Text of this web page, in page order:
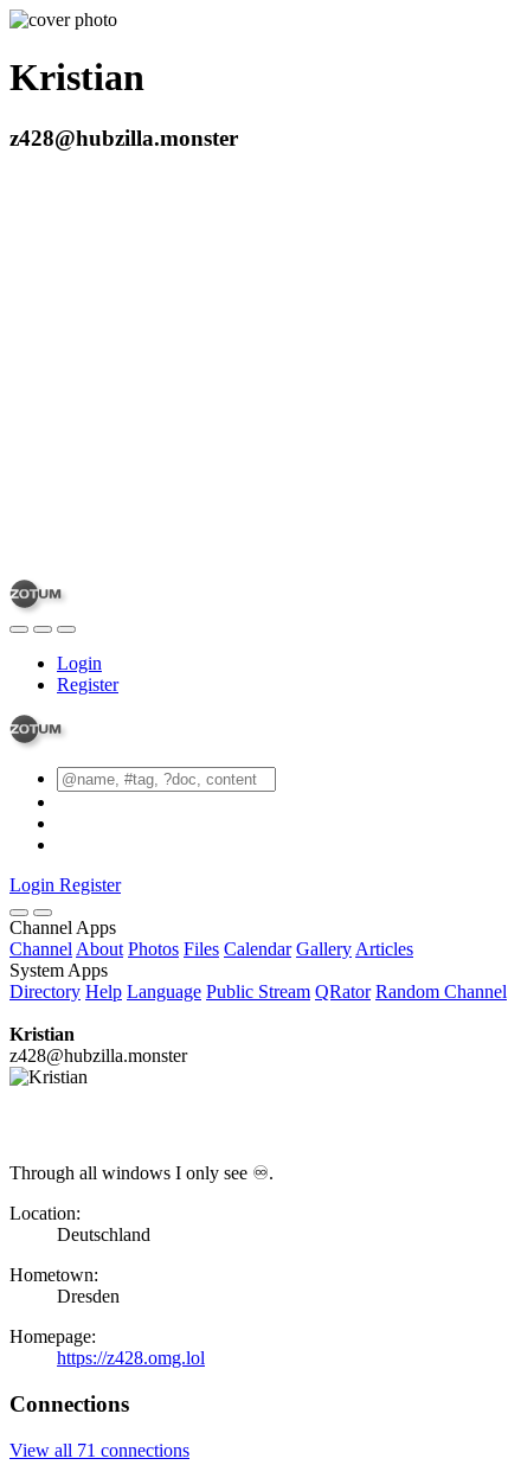
Kristian
z428@hubzilla.monster
Login
Register
Login Register
Channel Apps
Channel About Photos Files Calendar Gallery Articles
System Apps
Directory Help Language Public Stream QRator Random Channel
Kristian
z428@hubzilla.monster
Through all windows I only see ♾.
Location:
Deutschland
Hometown:
Dresden
Homepage:
https://z428.omg.lol
Connections
View all 71 connections